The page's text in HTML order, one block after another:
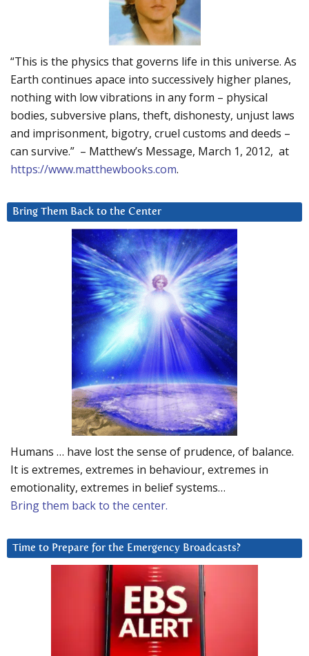
“This is the physics that governs life in this universe. As
Earth continues apace into successively higher planes,
nothing with low vibrations in any form – physical
bodies, subversive plans, theft, dishonesty, unjust laws
and imprisonment, bigotry, cruel customs and deeds –
can survive.” – Matthew’s Message, March 1, 2012, at
https://www.matthewbooks.com.
Bring Them Back to the Center
Humans … have lost the sense of prudence, of balance.
It is extremes, extremes in behaviour, extremes in
emotionality, extremes in belief systems…
Bring them back to the center.
Time to Prepare for the Emergency Broadcasts?